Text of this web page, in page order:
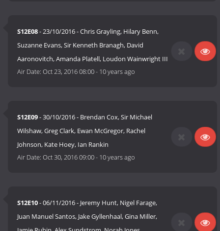
S12E08- 23/10/2016 - Chris Grayling, Hilary Benn,
Suzanne Evans, Sir Kenneth Branagh, David
Aaronovitch, Amanda Platell, Loudon Wainwright III
Air Date:Oct 23, 2016 08:00- 10 years ago
S12E09- 30/10/2016 - Brendan Cox, Sir Michael
Wilshaw, Greg Clark, Ewan McGregor, Rachel
Johnson, Kate Hoey, Ian Rankin
Air Date:Oct 30, 2016 09:00- 10 years ago
S12E10- 06/11/2016 - Jeremy Hunt, Nigel Farage,
Juan Manuel Santos, Jake Gyllenhaal, Gina Miller,